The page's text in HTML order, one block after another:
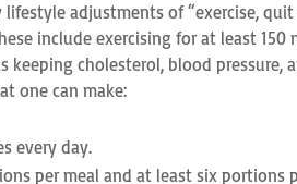
adjustments of “exercise,
include exercising for at least
cholesterol, blood
one can make:
every day.
per meal and at least six portions